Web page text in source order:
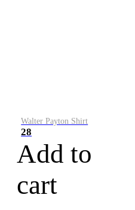
Walter Payton Shirt
28
Add to
cart